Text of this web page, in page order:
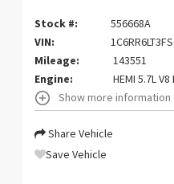
Stock #:
556668A
VIN:
Mileage:
143551
Engine:
HEMI 5.7L
Show more information
Share Vehicle
Save Vehicle